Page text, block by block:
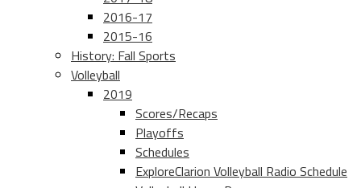
2016-17
2015-16
History: Fall Sports
Volleyball
2019
Scores/Recaps
Playoffs
Schedules
ExploreClarion Volleyball Radio Schedule